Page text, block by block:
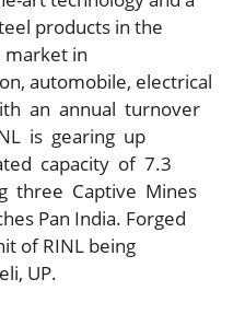
products in the
market in
automobile, electrical
an annual turnover
is gearing up
capacity of 7.3
three Captive Mines
Pan India. Forged
of RINL being
UP.